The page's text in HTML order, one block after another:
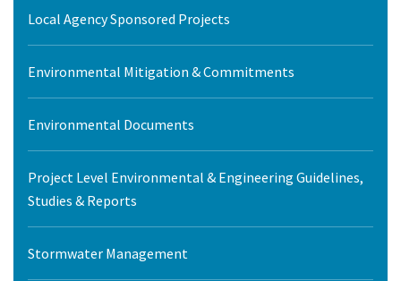
Local Agency Sponsored Projects
Environmental Mitigation & Commitments
Environmental Documents
Project Level Environmental & Engineering Guidelines,
Studies & Reports
Stormwater Management